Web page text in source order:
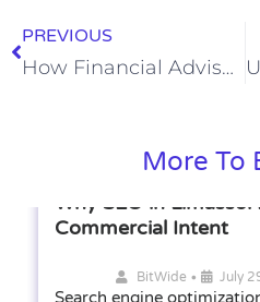
PREVIOUS
How Financial Advisors Help Clients Reach Retirement Goals
More To
Why SEO in Limassol
Commercial Intent
BitWide • July
Search engine